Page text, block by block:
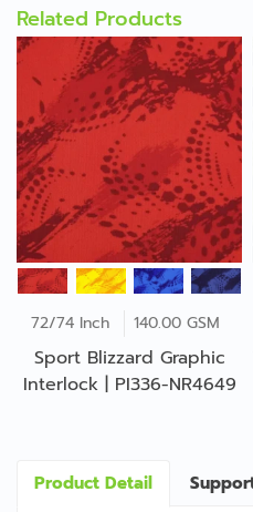
Related Products
72/74 Inch 140.00 GSM
Sport Blizzard Graphic
Interlock | PI336-NR4649
Product Detail